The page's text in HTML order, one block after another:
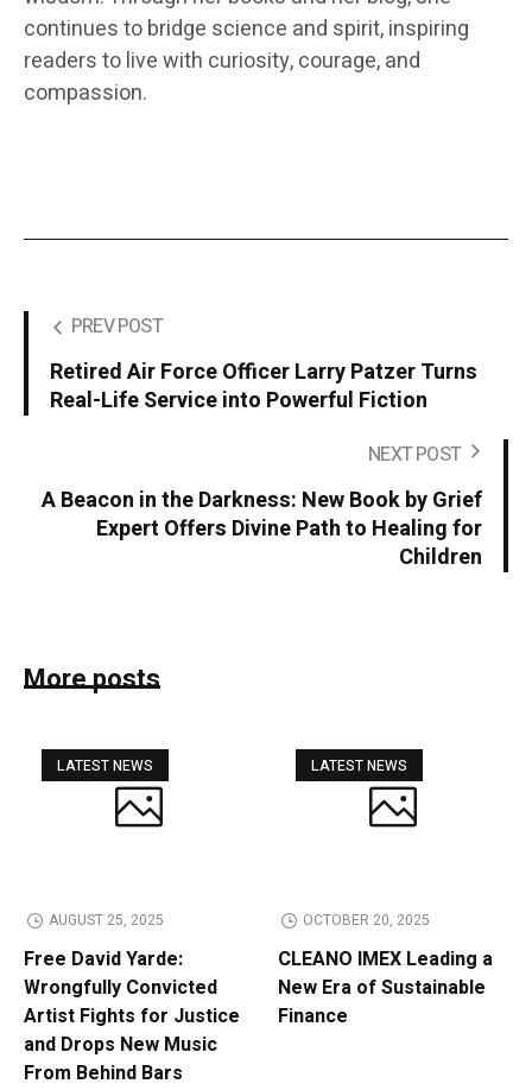
continues to bridge science and spirit, inspiring
readers to live with curiosity, courage, and
compassion.
PREV POST
Retired Air Force Officer Larry Patzer Turns
Real-Life Service into Powerful Fiction
NEXT POST
A Beacon in the Darkness: New Book by Grief
Expert Offers Divine Path to Healing for
Children
More posts
LATEST NEWS
AUGUST 25, 2025
Free David Yarde:
Wrongfully Convicted
Artist Fights for Justice
and Drops New Music
From Behind Bars
LATEST NEWS
OCTOBER 20, 2025
CLEANO IMEX Leading a
New Era of Sustainable
Finance